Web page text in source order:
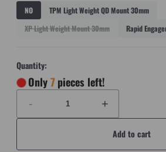
NO
TPM Light Weight QD Mount 30mm
XP Light Weight Mount 30mm
Rapid
Quantity:
Only7pieces left!
- +
Add to cart